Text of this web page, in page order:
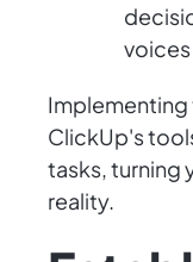
voices
ClickUp's
tasks, turning
reality.